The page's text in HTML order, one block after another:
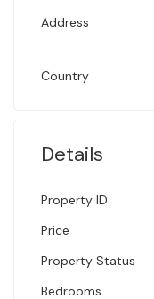
Address
Country
Details
Property ID
Price
Property Status
Bedrooms